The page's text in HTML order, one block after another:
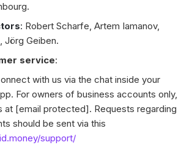
: Robert Scharfe, Artem Iamanov,
Jörg Geiben.
service:
with us via the chat inside your
For owners of business accounts only,
at [email protected]. Requests regarding
should be sent via this
support/